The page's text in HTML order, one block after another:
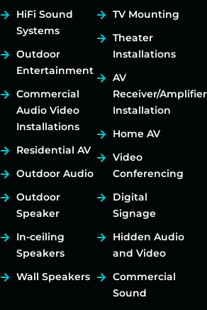
HiFi Sound
Systems
Outdoor
Entertainment
Commercial
Audio Video
Installations
Residential AV
Outdoor Audio
Outdoor
Speaker
In-ceiling
Speakers
Wall Speakers
TV Mounting
Theater
Installations
AV
Receiver/Amplifier
Installation
Home AV
Video
Conferencing
Digital
Signage
Hidden Audio
and Video
Commercial
Sound